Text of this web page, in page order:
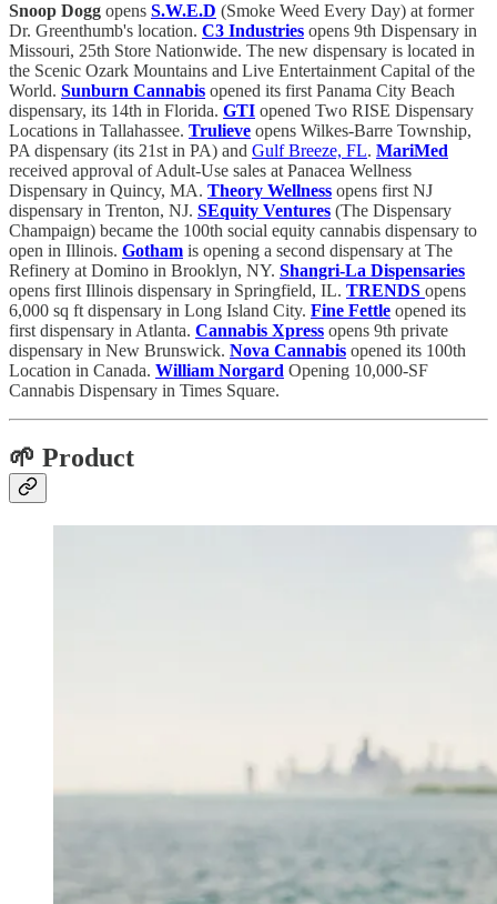
Snoop Dogg opens S.W.E.D (Smoke Weed Every Day) at former
Dr. Greenthumb's location. C3 Industries opens 9th Dispensary in
Missouri, 25th Store Nationwide. The new dispensary is located in
the Scenic Ozark Mountains and Live Entertainment Capital of the
World. Sunburn Cannabis opened its first Panama City Beach
dispensary, its 14th in Florida. GTI opened Two RISE Dispensary
Locations in Tallahassee. Trulieve opens Wilkes-Barre Township,
PA dispensary (its 21st in PA) and Gulf Breeze, FL. MariMed
received approval of Adult-Use sales at Panacea Wellness
Dispensary in Quincy, MA. Theory Wellness opens first NJ
dispensary in Trenton, NJ. SEquity Ventures (The Dispensary
Champaign) became the 100th social equity cannabis dispensary to
open in Illinois. Gotham is opening a second dispensary at The
Refinery at Domino in Brooklyn, NY. Shangri-La Dispensaries
opens first Illinois dispensary in Springfield, IL. TRENDS opens
6,000 sq ft dispensary in Long Island City. Fine Fettle opened its
first dispensary in Atlanta. Cannabis Xpress opens 9th private
dispensary in New Brunswick. Nova Cannabis opened its 100th
Location in Canada. William Norgard Opening 10,000-SF
Cannabis Dispensary in Times Square.
🌱 Product